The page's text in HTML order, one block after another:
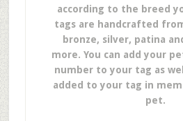
according to the breed
tags are handcrafted
bronze, silver, patina
more. You can add your
number to your tag as
added to your tag in
pet.